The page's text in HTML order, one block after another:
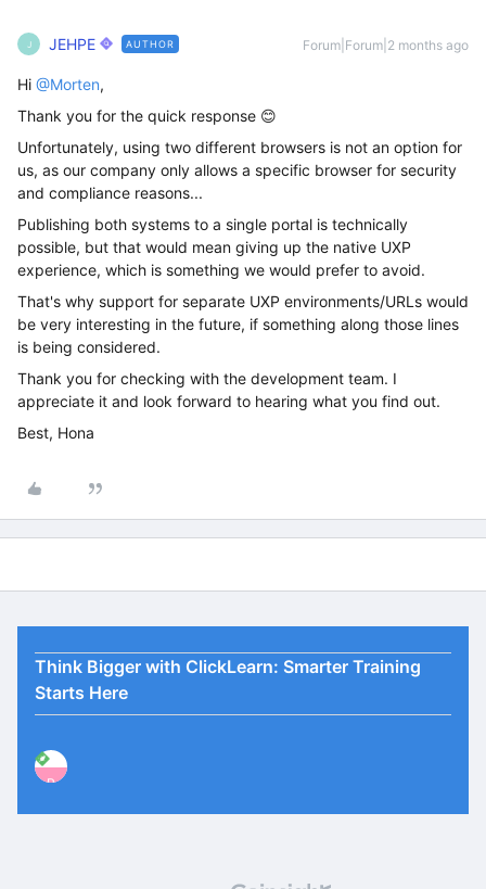
J JEHPE AUTHOR Forum|Forum|2 months ago
Hi ​ @Morten,
Thank you for the quick response 😊
Unfortunately, using two different browsers is not an option for
us, as our company only allows a specific browser for security
and compliance reasons...
Publishing both systems to a single portal is technically
possible, but that would mean giving up the native UXP
experience, which is something we would prefer to avoid.
That's why support for separate UXP environments/URLs would
be very interesting in the future, if something along those lines
is being considered.
Thank you for checking with the development team. I
appreciate it and look forward to hearing what you find out.
Best, Hona
Think Bigger with ClickLearn: Smarter Training
Starts Here
P